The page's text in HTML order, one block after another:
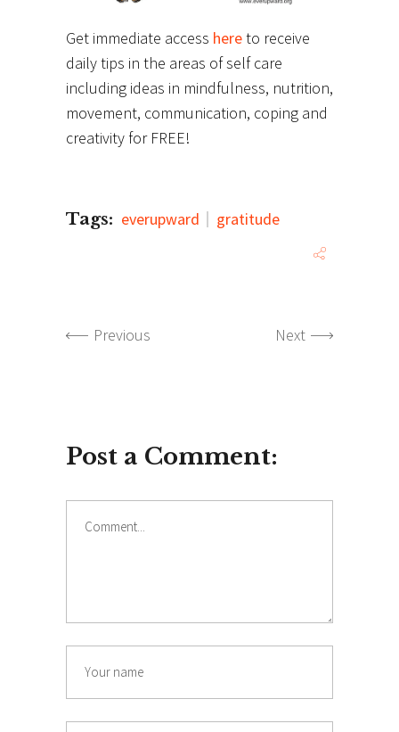
Get immediate access hereto receive
daily tips in the areas of self care
including ideas in mindfulness, nutrition,
movement, communication, coping and
creativity for FREE!
Tags: everupward gratitude
Previous Next
Post a Comment: